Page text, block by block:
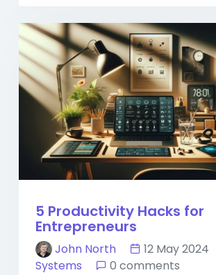
5 Productivity Hacks for
Entrepreneurs
John North 12 May 2024
Systems
0 comments